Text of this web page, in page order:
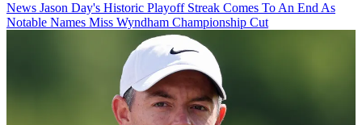
News Jason Day's Historic Playoff Streak Comes To An End As
Notable Names Miss Wyndham Championship Cut